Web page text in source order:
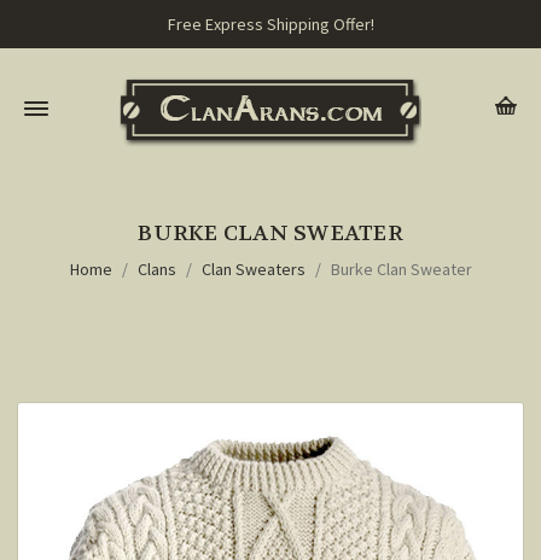
Free Express Shipping Offer!
BURKE CLAN SWEATER
Home Clans Clan Sweaters Burke Clan Sweater